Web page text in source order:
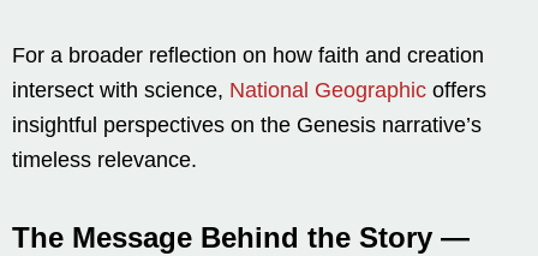
For a broader reflection on how faith and creation
intersect with science, National Geographic offers
insightful perspectives on the Genesis narrative’s
timeless relevance.
The Message Behind the Story —